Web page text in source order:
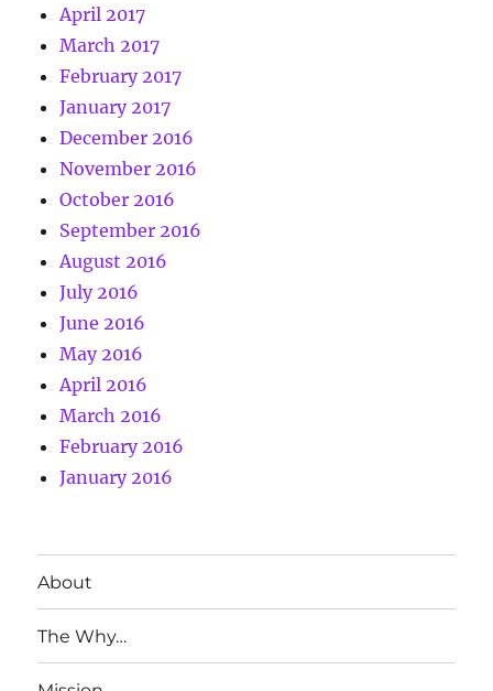
April 2017
March 2017
February 2017
January 2017
December 2016
November 2016
October 2016
September 2016
August 2016
July 2016
June 2016
May 2016
April 2016
March 2016
February 2016
January 2016
About
The Why…